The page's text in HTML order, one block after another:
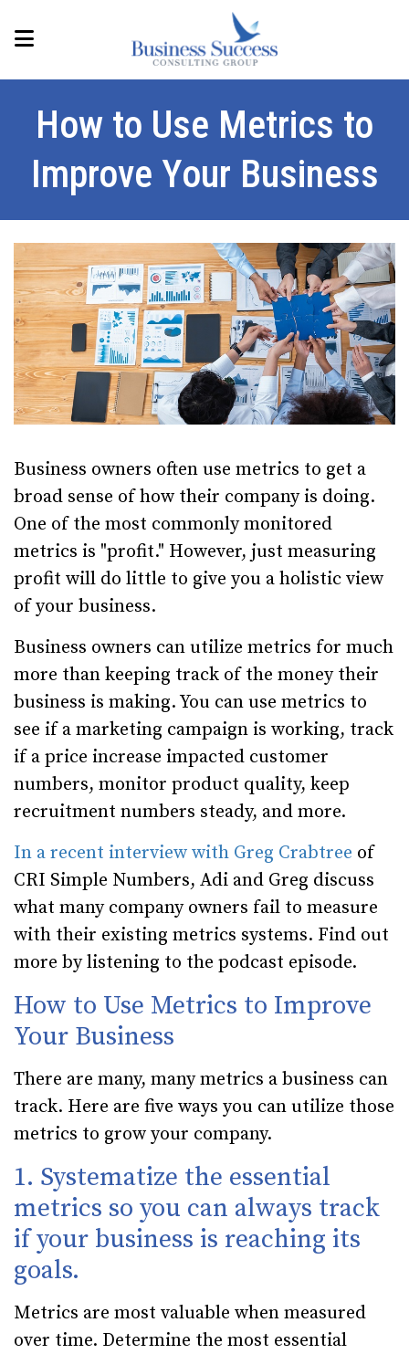
How to Use Metrics to
Improve Your Business
Business owners often use metrics to get a
broad sense of how their company is doing.
One of the most commonly monitored
metrics is "profit." However, just measuring
profit will do little to give you a holistic view
of your business.
Business owners can utilize metrics for much
more than keeping track of the money their
business is making. You can use metrics to
see if a marketing campaign is working, track
if a price increase impacted customer
numbers, monitor product quality, keep
recruitment numbers steady, and more.
In a recent interview with Greg Crabtree of
CRI Simple Numbers, Adi and Greg discuss
what many company owners fail to measure
with their existing metrics systems. Find out
more by listening to the podcast episode.
How to Use Metrics to Improve
Your Business
There are many, many metrics a business can
track. Here are five ways you can utilize those
metrics to grow your company.
1. Systematize the essential
metrics so you can always track
if your business is reaching its
goals.
Metrics are most valuable when measured
over time. Determine the most essential